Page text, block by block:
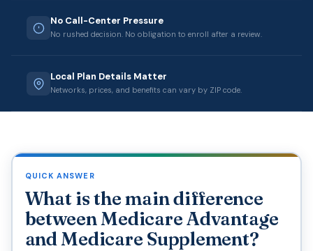
No Call-Center Pressure
No rushed decision. No obligation to enroll after a review.
Local Plan Details Matter
Networks, prices, and benefits can vary by ZIP code.
QUICK ANSWER
What is the main difference
between Medicare Advantage
and Medicare Supplement?